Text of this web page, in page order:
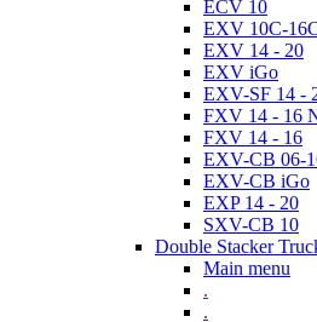
ECV 10
EXV 10C-
EXV 14 - 20
EXV iGo
EXV-SF 14 -
FXV 14 - 16
FXV 14 - 16
EXV-CB 06-
EXV-CB iGo
EXP 14 - 20
SXV-CB 10
Double Stacker
Main menu
.
.